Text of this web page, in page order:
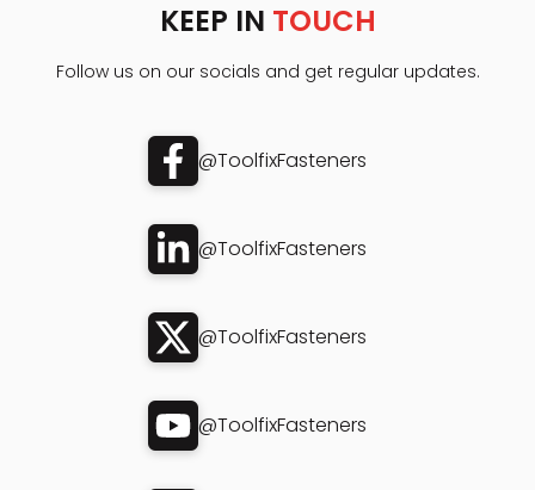
KEEP IN TOUCH
Follow us on our socials and get regular updates.
@ToolfixFasteners
@ToolfixFasteners
@ToolfixFasteners
@ToolfixFasteners